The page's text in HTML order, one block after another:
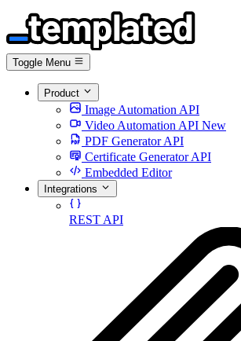
Toggle Menu
Product
Image Automation API
Video Automation API New
PDF Generator API
Certificate Generator API
Embedded Editor
Integrations
REST API